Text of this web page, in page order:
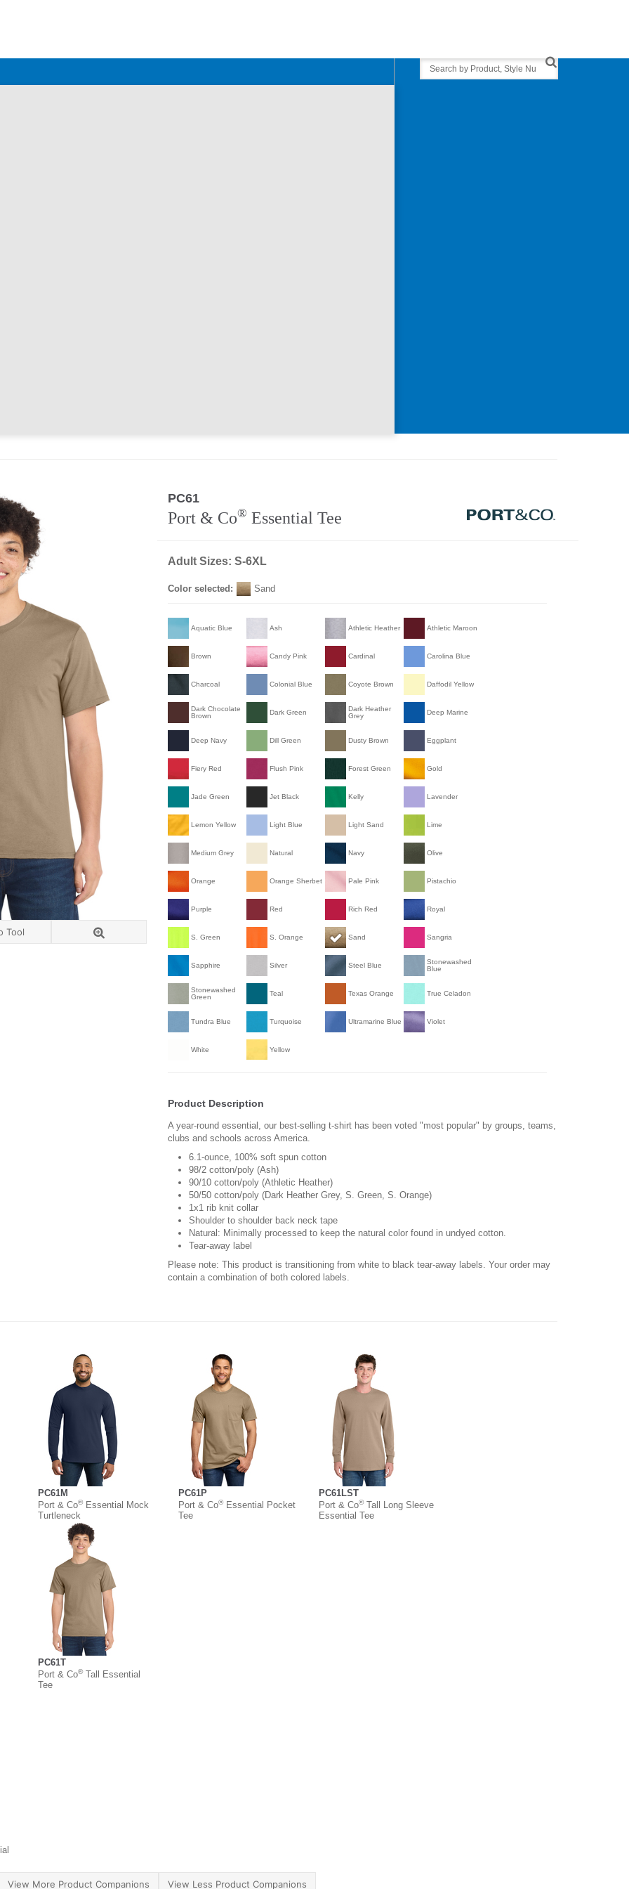
Search
Tool
PC61
Port & Co® Essential Tee
Adult Sizes: S-6XL
Color selected: Sand
Aquatic Blue Ash Athletic Heather Athletic Maroon
Brown Candy Pink Cardinal Carolina Blue
Charcoal Colonial Blue Coyote Brown Daffodil Yellow
Dark Chocolate
Brown
Dark Green
Dark Heather
Grey
Deep Marine
Deep Navy Dill Green Dusty Brown Eggplant
Fiery Red Flush Pink Forest Green Gold
Jade Green Jet Black Kelly Lavender
Lemon Yellow Light Blue Light Sand Lime
Medium Grey Natural Navy Olive
Orange Orange Sherbet Pale Pink Pistachio
Purple Red Rich Red Royal
S. Green S. Orange Sand Sangria
Sapphire Silver Steel Blue
Stonewashed
Blue
Stonewashed
Green
Teal Texas Orange True Celadon
Tundra Blue Turquoise Ultramarine Blue Violet
White Yellow
Product Description
A year-round essential, our best-selling t-shirt has been voted "most popular" by groups, teams,
clubs and schools across America.
6.1-ounce, 100% soft spun cotton
98/2 cotton/poly (Ash)
90/10 cotton/poly (Athletic Heather)
50/50 cotton/poly (Dark Heather Grey, S. Green, S. Orange)
1x1 rib knit collar
Shoulder to shoulder back neck tape
Natural: Minimally processed to keep the natural color found in undyed cotton.
Tear-away label
Please note: This product is transitioning from white to black tear-away labels. Your order may
contain a combination of both colored labels.
PC61M
Port & Co®Essential Mock
Turtleneck
PC61P
Port & Co®Essential Pocket
Tee
PC61LST
Port & Co®Tall Long Sleeve
Essential Tee
PC61T
Port & Co®Tall Essential
Tee
View More Product Companions View Less Product Companions